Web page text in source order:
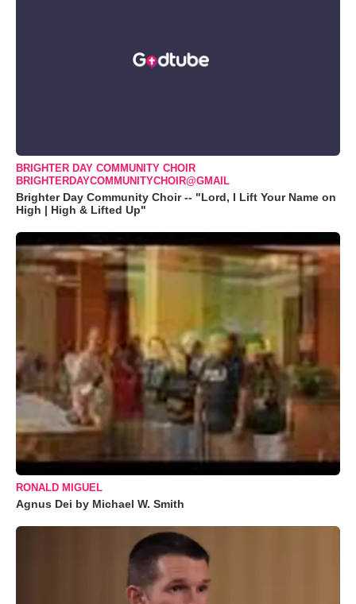
BRIGHTER DAY COMMUNITY CHOIR
BRIGHTERDAYCOMMUNITYCHOIR@GMAIL
Brighter Day Community Choir -- "Lord, I Lift Your Name on
High | High & Lifted Up"
RONALD MIGUEL
Agnus Dei by Michael W. Smith